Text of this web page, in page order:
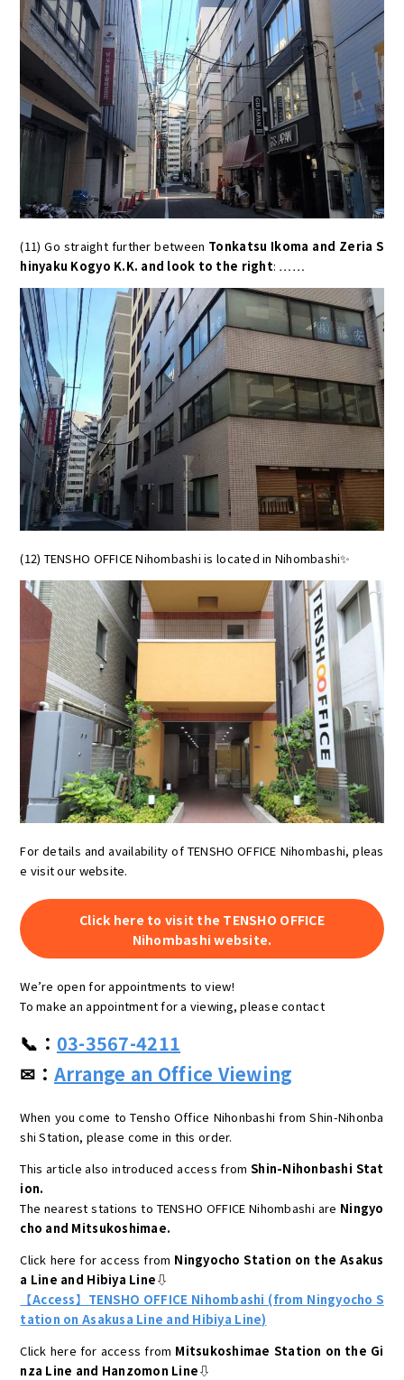
(11) Go straight further between Tonkatsu Ikoma and Zeria S
hinyaku Kogyo K.K. and look to the right: ……
(12) TENSHO OFFICE Nihombashi is located in Nihombashi✨
For details and availability of TENSHO OFFICE Nihombashi, pleas
e visit our website.
Click here to visit the TENSHO OFFICE
Nihombashi website.
We’re open for appointments to view!
To make an appointment for a viewing, please contact
📞： 03-3567-4211
✉： Arrange an Office Viewing
When you come to Tensho Office Nihonbashi from Shin-Nihonba
shi Station, please come in this order.
This article also introduced access fromShin-Nihonbashi Stat
ion.
The nearest stations to TENSHO OFFICE Nihombashi are Ningyo
cho and Mitsukoshimae.
Click here for access from Ningyocho Station on the Asakus
a Line and Hibiya Line⇩
【Access】TENSHO OFFICE Nihombashi (from Ningyocho S
tation on Asakusa Line and Hibiya Line)
Click here for access from Mitsukoshimae Station on the Gi
nza Line and Hanzomon Line⇩